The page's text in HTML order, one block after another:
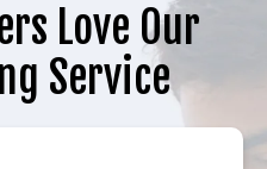
Love Our
Service